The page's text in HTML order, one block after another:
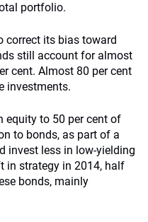
portfolio.
correct its bias toward
still account for almost
cent. Almost 80 per cent
investments.
equity to 50 per cent of
to bonds, as part of a
invest less in low-yielding
in strategy in 2014, half
bonds, mainly